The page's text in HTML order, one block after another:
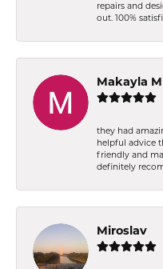
repairs and
out. 100%
Makayla
they had
helpful advice
friendly and
definitely
Miroslav